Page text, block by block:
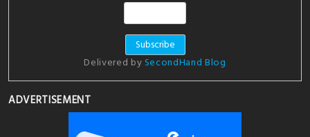
Delivered by SecondHand Blog
ADVERTISEMENT